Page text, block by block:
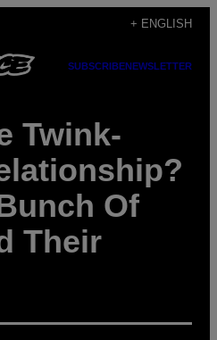
+ ENGLISH
SUBSCRIBENEWSLETTER
Twink-
Of
Their